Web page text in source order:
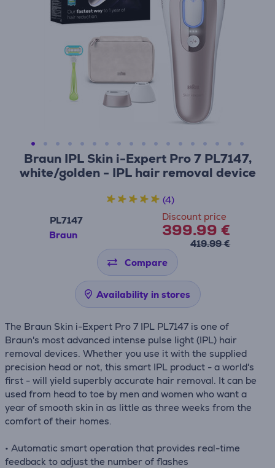
Braun IPL Skin i-Expert Pro 7 PL7147,
white/golden - IPL hair removal device
PL7147
Braun
Discount price
399.99 €
419.99 €
(4)
Compare
Availability in stores
The Braun Skin i-Expert Pro 7 IPL PL7147 is one of
Braun's most advanced intense pulse light (IPL) hair
removal devices. Whether you use it with the supplied
precision head or not, this smart IPL product - a world's
first - will yield superbly accurate hair removal. It can be
used from head to toe by men and women who want a
year of smooth skin in as little as three weeks from the
comfort of their homes.
• Automatic smart operation that provides real-time
feedback to adjust the number of flashes